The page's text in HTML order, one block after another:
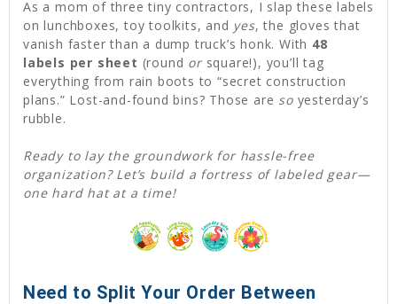
As a mom of three tiny contractors, I slap these labels
on lunchboxes, toy toolkits, and yes, the gloves that
vanish faster than a dump truck’s honk. With 48
labels per sheet (round orsquare!), you’ll tag
everything from rain boots to “secret construction
plans.” Lost-and-found bins? Those are soyesterday’s
rubble.
Ready to lay the groundwork for hassle-free
organization? Let’s build a fortress of labeled gear—
one hard hat at a time!
Need to Split Your Order Between